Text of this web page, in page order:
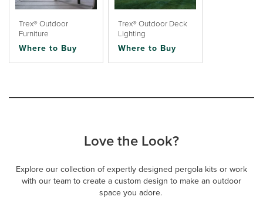
Trex® Outdoor
Furniture
Where to Buy
Trex® Outdoor Deck
Lighting
Where to Buy
Love the Look?
Explore our collection of expertly designed pergola kits or work
with our team to create a custom design to make an outdoor
space you adore.